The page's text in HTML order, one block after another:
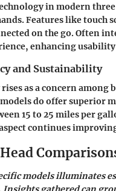
in modern
Features like touch
on the go. Often
enhancing
and Sustainability
as a concern
do offer superior
15 to 25 miles per
continues
models illuminates